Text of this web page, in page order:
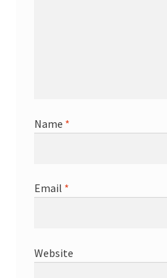
Name *
Email *
Website